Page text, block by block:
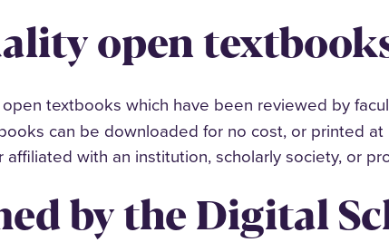
open
textbooks which have been reviewed by
can be downloaded for no cost, or printed
with an institution, scholarly society, or
by the Digital